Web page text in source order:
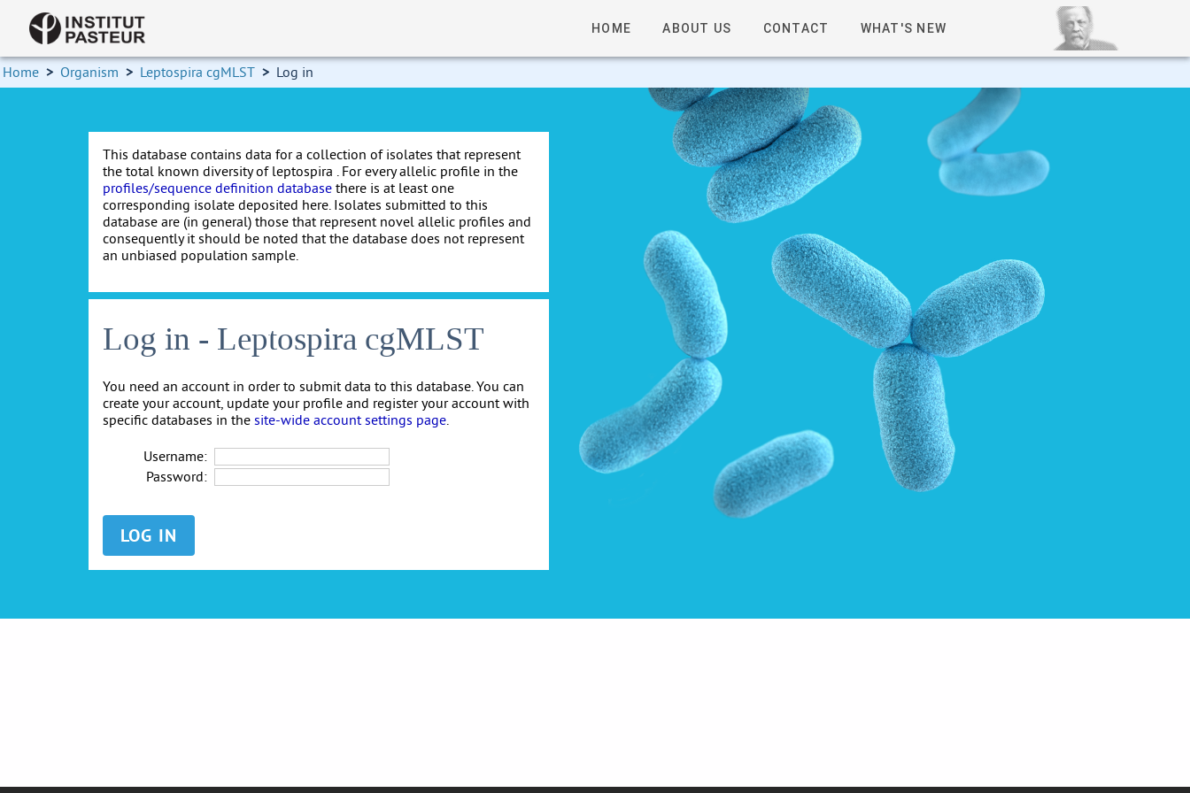
HOME ABOUT US CONTACT WHAT'S NEW
Home > Organism > Leptospira cgMLST > Log in
This database contains data for a collection of isolates that represent
the total known diversity of leptospira . For every allelic profile in the
profiles/sequence definition database there is at least one
corresponding isolate deposited here. Isolates submitted to this
database are (in general) those that represent novel allelic profiles and
consequently it should be noted that the database does not represent
an unbiased population sample.
Log in - Leptospira cgMLST
You need an account in order to submit data to this database. You can
create your account, update your profile and register your account with
specific databases in the site-wide account settings page.
Username:
Password: